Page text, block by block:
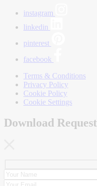
instagram
linkedin
pinterest
facebook
Terms & Conditions
Privacy Policy
Cookie Policy
Cookie Settings
Download Request